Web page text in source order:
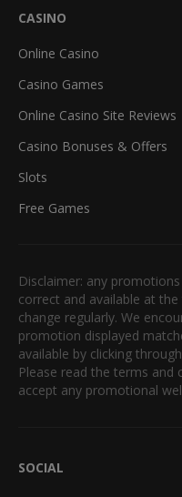
CASINO
Online Casino
Casino Games
Online Casino Site Reviews
Casino Bonuses & Offers
Slots
Free Games
Disclaimer: any
correct and available at
change regularly. We
promotion displayed
available by clicking
Please read the terms
accept any promotional
SOCIAL